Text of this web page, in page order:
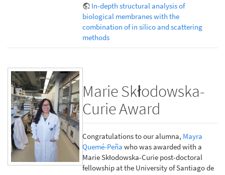
In-depth structural analysis of
biological membranes with the
combination of in silico and scattering
methods
Marie Skłodowska-
Curie Award
Congratulations to our alumna, Mayra
Quemé-Peña who was awarded with a
Marie Skłodowska-Curie post-doctoral
fellowship at the University of Santiago de